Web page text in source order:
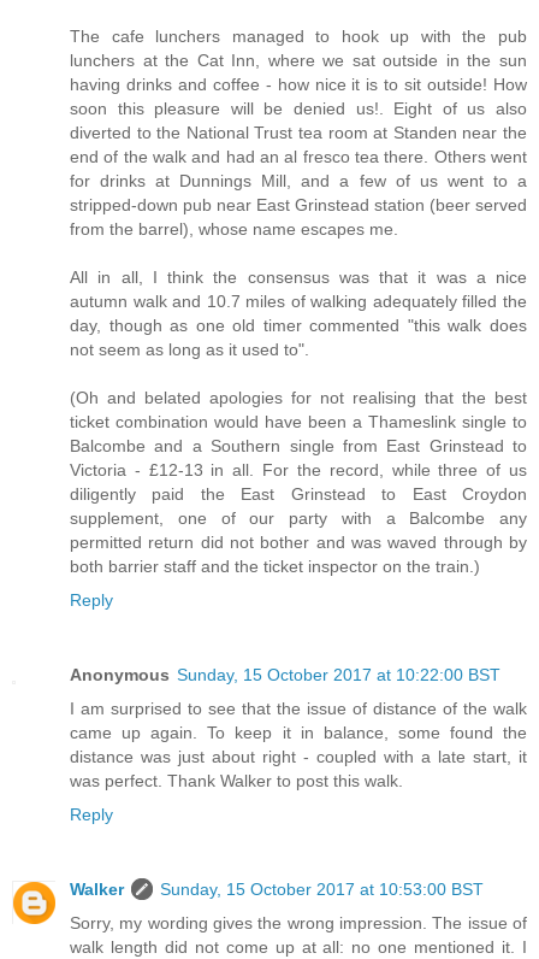
The cafe lunchers managed to hook up with the pub
lunchers at the Cat Inn, where we sat outside in the sun
having drinks and coffee - how nice it is to sit outside! How
soon this pleasure will be denied us!. Eight of us also
diverted to the National Trust tea room at Standen near the
end of the walk and had an al fresco tea there. Others went
for drinks at Dunnings Mill, and a few of us went to a
stripped-down pub near East Grinstead station (beer served
from the barrel), whose name escapes me.
All in all, I think the consensus was that it was a nice
autumn walk and 10.7 miles of walking adequately filled the
day, though as one old timer commented "this walk does
not seem as long as it used to".
(Oh and belated apologies for not realising that the best
ticket combination would have been a Thameslink single to
Balcombe and a Southern single from East Grinstead to
Victoria - £12-13 in all. For the record, while three of us
diligently paid the East Grinstead to East Croydon
supplement, one of our party with a Balcombe any
permitted return did not bother and was waved through by
both barrier staff and the ticket inspector on the train.)
Reply
Anonymous Sunday, 15 October 2017 at 10:22:00 BST
I am surprised to see that the issue of distance of the walk
came up again. To keep it in balance, some found the
distance was just about right - coupled with a late start, it
was perfect. Thank Walker to post this walk.
Reply
Walker
Sunday, 15 October 2017 at 10:53:00 BST
Sorry, my wording gives the wrong impression. The issue of
walk length did not come up at all: no one mentioned it. I